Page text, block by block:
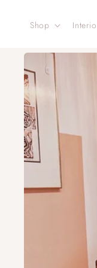
content
Shop
Skip to
product
information